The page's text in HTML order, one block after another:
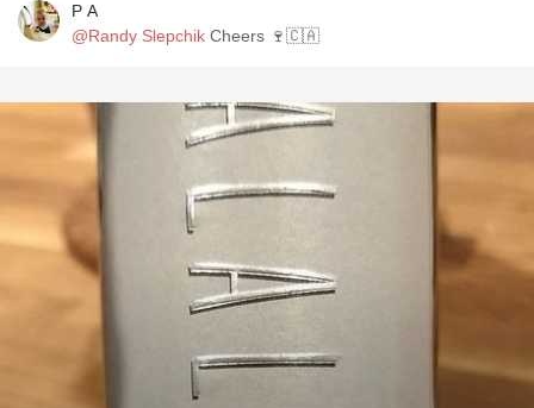
P A
@Randy Slepchik Cheers 🍷🇨🇦